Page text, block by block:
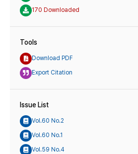
170 Downloaded
Tools
Download PDF
Export Citation
Issue List
Vol.60 No.2
Vol.60 No.1
Vol.59 No.4